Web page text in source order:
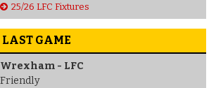
25/26 LFC Fixtures
LAST GAME
Wrexham - LFC
Friendly